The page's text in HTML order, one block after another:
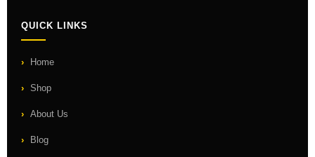
QUICK LINKS
Home
Shop
About Us
Blog